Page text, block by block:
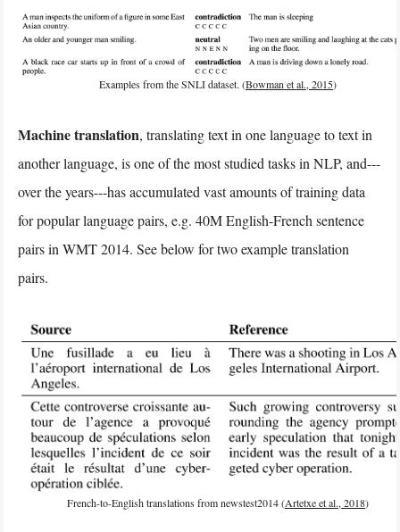
Examples from the SNLI dataset. (Bowman et al., 2015)
Machine translation, translating text in one language to text in
another language, is one of the most studied tasks in NLP, and---
over the years---has accumulated vast amounts of training data
for popular language pairs, e.g. 40M English-French sentence
pairs in WMT 2014. See below for two example translation
pairs.
French-to-English translations from newstest2014 (Artetxe et al., 2018)